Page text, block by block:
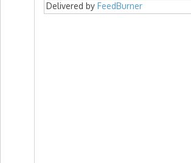
Delivered by FeedBurner